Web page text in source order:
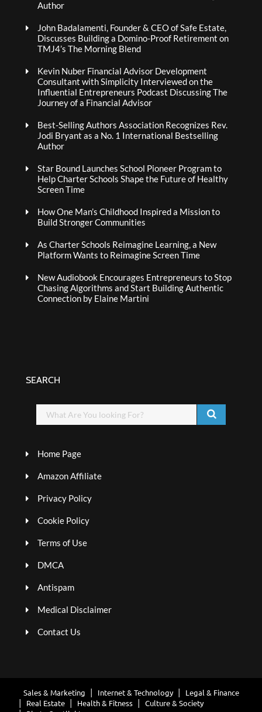
Author
John Badalamenti, Founder & CEO of Safe Estate,
Discusses Building a Domino-Proof Retirement on
TMJ4’s The Morning Blend
Kevin Nuber Financial Advisor Development
Consultant with Simplicity Interviewed on the
Influential Entrepreneurs Podcast Discussing The
Journey of a Financial Advisor
Best-Selling Authors Association Recognizes Rev.
Jodi Bryant as a No. 1 International Bestselling
Author
Star Bound Launches School Pioneer Program to
Help Charter Schools Shape the Future of Healthy
Screen Time
How One Man’s Childhood Inspired a Mission to
Build Stronger Communities
As Charter Schools Reimagine Learning, a New
Platform Wants to Reimagine Screen Time
New Audiobook Encourages Entrepreneurs to Stop
Chasing Algorithms and Start Building Authentic
Connection by Elaine Martini
SEARCH
Home Page
Amazon Affiliate
Privacy Policy
Cookie Policy
Terms of Use
DMCA
Antispam
Medical Disclaimer
Contact Us
Sales & Marketing Internet & Technology
Legal & Finance
Real Estate
Health & Fitness
Culture & Society